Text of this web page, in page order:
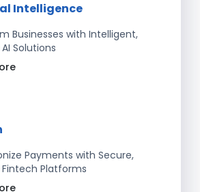
Intelligence
Businesses with Intelligent,
Solutions
Payments with Secure,
Platforms